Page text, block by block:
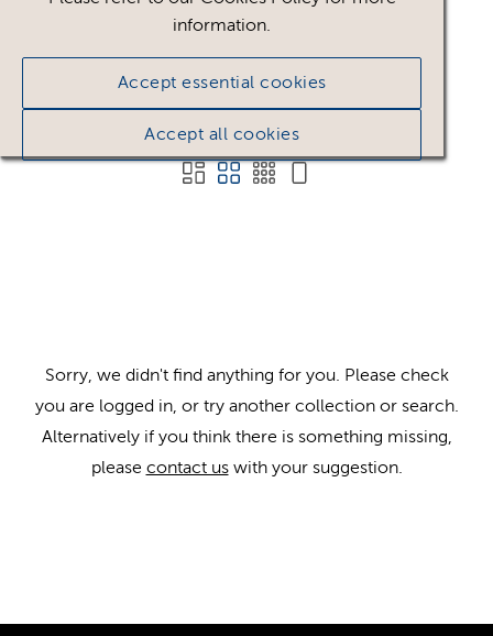
information.
Accept essential cookies
Accept all cookies
No assets found.
Sort results by Top Picks
Sorry, we didn't find anything for you. Please check
you are logged in, or try another collection or search.
Alternatively if you think there is something missing,
please contact uswith your suggestion.